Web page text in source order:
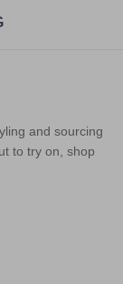
and sourcing
to try on, shop